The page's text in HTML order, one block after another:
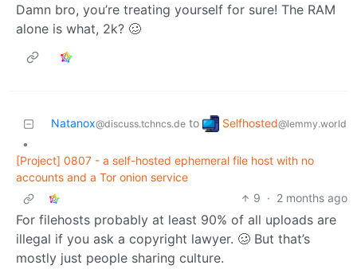
Damn bro, you’re treating yourself for sure! The RAM
alone is what, 2k? 🥴
Natanox@discuss.tchncs.de to Selfhosted@lemmy.world
•
[Project] 0807 - a self-hosted ephemeral file host with no
accounts and a Tor onion service
9 · 2 months ago
For filehosts probably at least 90% of all uploads are
illegal if you ask a copyright lawyer. 🥴 But that’s
mostly just people sharing culture.